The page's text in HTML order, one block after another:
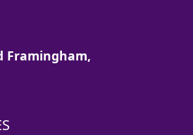
Framingham,